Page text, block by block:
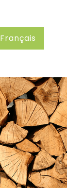
Français